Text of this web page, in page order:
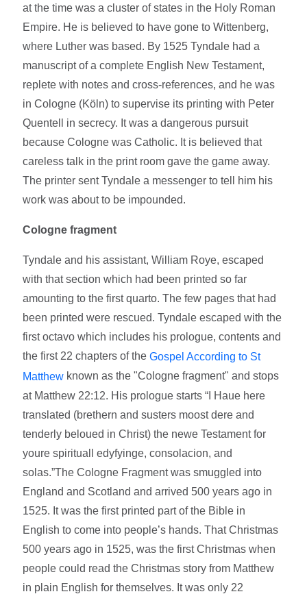
at the time was a cluster of states in the Holy Roman
Empire. He is believed to have gone to Wittenberg,
where Luther was based. By 1525 Tyndale had a
manuscript of a complete English New Testament,
replete with notes and cross-references, and he was
in Cologne (Köln) to supervise its printing with Peter
Quentell in secrecy. It was a dangerous pursuit
because Cologne was Catholic. It is believed that
careless talk in the print room gave the game away.
The printer sent Tyndale a messenger to tell him his
work was about to be impounded.
Cologne fragment
Tyndale and his assistant, William Roye, escaped
with that section which had been printed so far
amounting to the first quarto. The few pages that had
been printed were rescued. Tyndale escaped with the
first octavo which includes his prologue, contents and
the first 22 chapters of theGospel According to St
Matthew known as the "Cologne fragment" and stops
at Matthew 22:12. His prologue starts “I Haue here
translated (brethern and susters moost dere and
tenderly beloued in Christ) the newe Testament for
youre spirituall edyfyinge, consolacion, and
solas.”The Cologne Fragment was smuggled into
England and Scotland and arrived 500 years ago in
1525. It was the first printed part of the Bible in
English to come into people’s hands. That Christmas
500 years ago in 1525, was the first Christmas when
people could read the Christmas story from Matthew
in plain English for themselves. It was only 22